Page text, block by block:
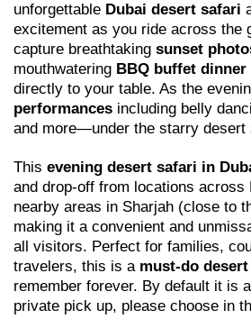
unforgettable Dubai desert safari
excitement as you ride across the
capture breathtaking sunset
mouthwatering BBQ buffet dinner
directly to your table. As the
performances including belly
and more—under the starry desert
This evening desert safari in
and drop-off from locations across
nearby areas in Sharjah (close to
making it a convenient and
all visitors. Perfect for families,
travelers, this is a must-do
remember forever. By default it is
private pick up, please choose in